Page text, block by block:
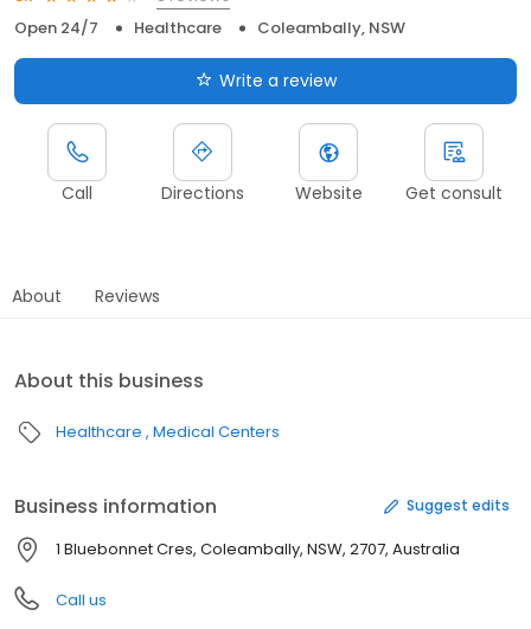
Open 24/7
Healthcare Coleambally, NSW
Write a review
Call Directions Website Get consult
About Reviews
About this business
Healthcare Medical Centers
Business information Suggest edits
1 Bluebonnet Cres, Coleambally, NSW, 2707, Australia
Call us